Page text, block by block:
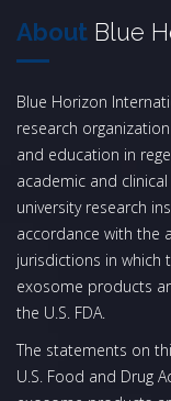
About Blue
Blue Horizon
research
and education in
academic and
university research
accordance with the
jurisdictions in which
exosome products
the U.S. FDA.
The statements on
U.S. Food and Drug